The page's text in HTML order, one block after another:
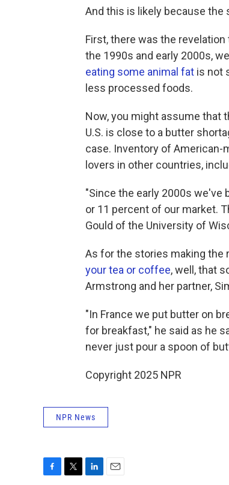
And this is likely because
First, there was the revelation
the 1990s and early 2000s,
eating some animal fat is not
less processed foods.
Now, you might assume that
U.S. is close to a butter
case. Inventory of
lovers in other countries,
"Since the early 2000s
or 11 percent of our market.
Gould of the University of
As for the stories making the
your tea or coffee, well, that
Armstrong and her partner,
"In France we put butter on
for breakfast," he said as he
never just pour a spoon of
Copyright 2025 NPR
NPR News